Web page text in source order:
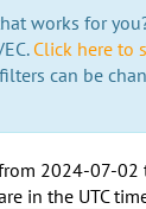
works for
Click here to
can be
2024-07-02
in the UTC